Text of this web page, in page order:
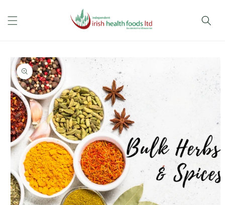
content
Skip to
product
information